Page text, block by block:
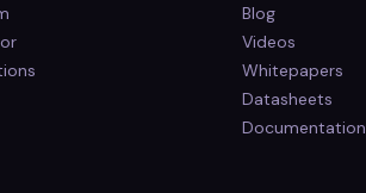
Blog
Videos
Whitepapers
Datasheets
Documentation